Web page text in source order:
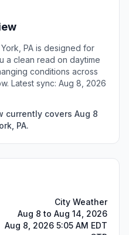
PA is designed for
a clean read on daytime
conditions across
Latest sync: Aug 8, 2026
currently covers Aug 8
PA.
City Weather
Aug 8 to Aug 14, 2026
Aug 8, 2026 5:05 AM EDT